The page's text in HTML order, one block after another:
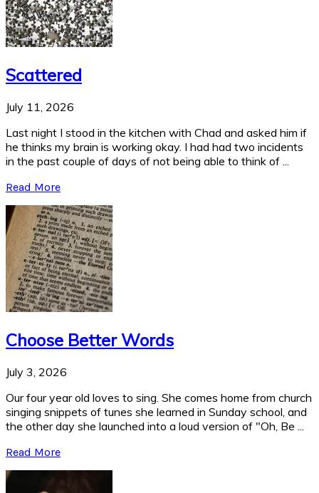
Scattered
July 11, 2026
Last night I stood in the kitchen with Chad and asked him if
he thinks my brain is working okay. I had had two incidents
in the past couple of days of not being able to think of ...
Read More
Choose Better Words
July 3, 2026
Our four year old loves to sing. She comes home from church
singing snippets of tunes she learned in Sunday school, and
the other day she launched into a loud version of "Oh, Be ...
Read More